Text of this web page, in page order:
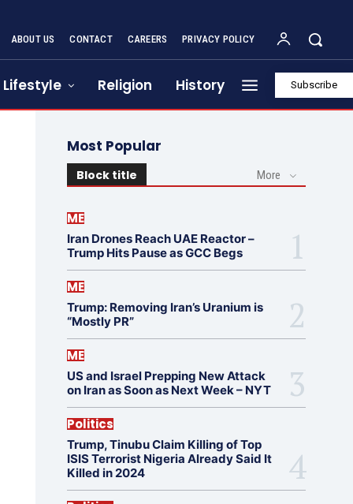
ABOUT US CONTACT CAREERS PRIVACY POLICY
Lifestyle Religion History Subscribe
Most Popular
Block title More
ME
Iran Drones Reach UAE Reactor –
Trump Hits Pause as GCC Begs
ME
Trump: Removing Iran’s Uranium is
“Mostly PR”
ME
US and Israel Prepping New Attack
on Iran as Soon as Next Week – NYT
Politics
Trump, Tinubu Claim Killing of Top
ISIS Terrorist Nigeria Already Said It
Killed in 2024